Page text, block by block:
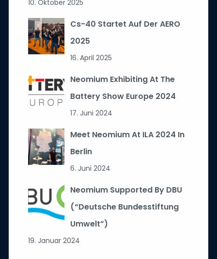
10. Oktober 2025
Cs-40 Startet Auf Der AERO
2025
16. April 2025
Neomium Exhibiting At The
Battery Show Europe 2024
17. Juni 2024
Meet Neomium At ILA 2024 In
Berlin
6. Juni 2024
Neomium Supported By DBU
(“Deutsche Bundesstiftung
Umwelt”)
19. Januar 2024